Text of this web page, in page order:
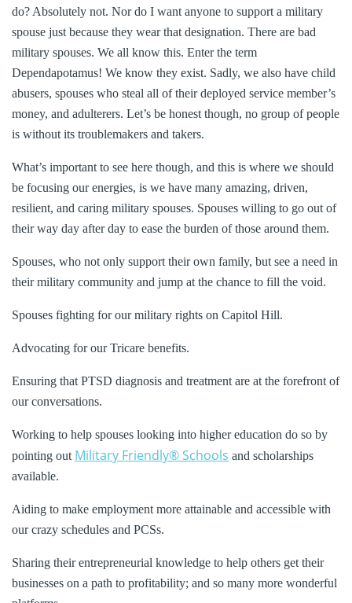
do? Absolutely not. Nor do I want anyone to support a military
spouse just because they wear that designation. There are bad
military spouses. We all know this. Enter the term
Dependapotamus! We know they exist. Sadly, we also have child
abusers, spouses who steal all of their deployed service member’s
money, and adulterers. Let’s be honest though, no group of people
is without its troublemakers and takers.
What’s important to see here though, and this is where we should
be focusing our energies, is we have many amazing, driven,
resilient, and caring military spouses. Spouses willing to go out of
their way day after day to ease the burden of those around them.
Spouses, who not only support their own family, but see a need in
their military community and jump at the chance to fill the void.
Spouses fighting for our military rights on Capitol Hill.
Advocating for our Tricare benefits.
Ensuring that PTSD diagnosis and treatment are at the forefront of
our conversations.
Working to help spouses looking into higher education do so by
pointing out Military Friendly® Schools and scholarships
available.
Aiding to make employment more attainable and accessible with
our crazy schedules and PCSs.
Sharing their entrepreneurial knowledge to help others get their
businesses on a path to profitability; and so many more wonderful